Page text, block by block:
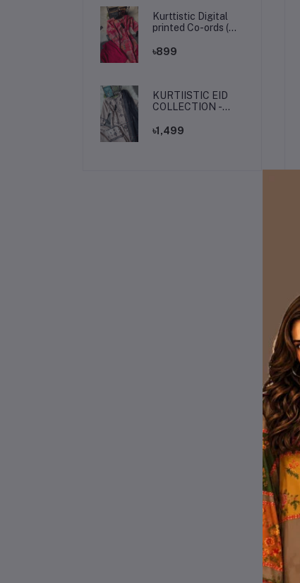
Kurttistic Digital
printed Co-ords (
৳899
KURTIISTIC EID
COLLECTION -
Elegance Three
৳1,499